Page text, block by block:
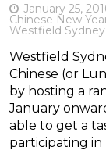
January 25,
Chinese New
Westfield Sydney
Westfield
Chinese (or
by hosting a
January
able to get a
participating in